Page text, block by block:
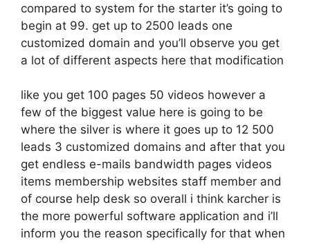
compared to system for the starter it’s going to
begin at 99. get up to 2500 leads one
customized domain and you’ll observe you get
a lot of different aspects here that modification
like you get 100 pages 50 videos however a
few of the biggest value here is going to be
where the silver is where it goes up to 12 500
leads 3 customized domains and after that you
get endless e-mails bandwidth pages videos
items membership websites staff member and
of course help desk so overall i think karcher is
the more powerful software application and i’ll
inform you the reason specifically for that when